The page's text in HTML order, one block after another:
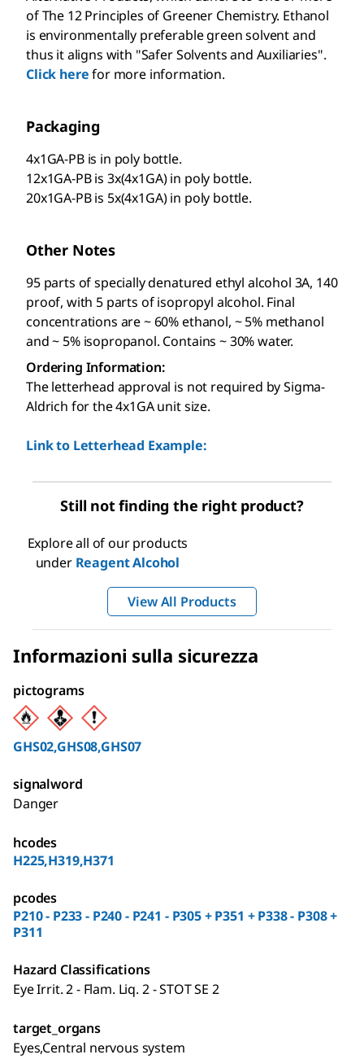
of The 12 Principles of Greener Chemistry. Ethanol
is environmentally preferable green solvent and
thus it aligns with "Safer Solvents and Auxiliaries".
Click herefor more information.
Packaging
4x1GA-PB is in poly bottle.
12x1GA-PB is 3x(4x1GA) in poly bottle.
20x1GA-PB is 5x(4x1GA) in poly bottle.
Other Notes
95 parts of specially denatured ethyl alcohol 3A, 140
proof, with 5 parts of isopropyl alcohol. Final
concentrations are ~ 60% ethanol, ~ 5% methanol
and ~ 5% isopropanol. Contains ~ 30% water.
Ordering Information:
The letterhead approval is not required by Sigma-
Aldrich for the 4x1GA unit size.
Link to Letterhead Example:
Still not finding the right product?
Explore all of our products
under Reagent Alcohol
View All Products
Informazioni sulla sicurezza
pictograms
GHS02,GHS08,GHS07
signalword
Danger
hcodes
H225,H319,H371
pcodes
P210 - P233 - P240 - P241 - P305 + P351 + P338 - P308 +
P311
Hazard Classifications
Eye Irrit. 2 - Flam. Liq. 2 - STOT SE 2
target_organs
Eyes,Central nervous system